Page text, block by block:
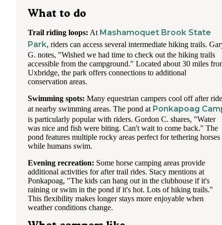
What to do
Trail riding loops: At Mashamoquet Brook State
Park, riders can access several intermediate hiking trails.
G. notes, "Wished we had time to check out the hiking trails
accessible from the campground." Located about 30 miles
Uxbridge, the park offers connections to additional
conservation areas.
Swimming spots: Many equestrian campers cool off after
at nearby swimming areas. The pond at Ponkapoag
is particularly popular with riders. Gordon C. shares, "Water
was nice and fish were biting. Can't wait to come back." The
pond features multiple rocky areas perfect for tethering horses
while humans swim.
Evening recreation: Some horse camping areas provide
additional activities for after trail rides. Stacy mentions at
Ponkapoag, "The kids can hang out in the clubhouse if it's
raining or swim in the pond if it's hot. Lots of hiking trails."
This flexibility makes longer stays more enjoyable when
weather conditions change.